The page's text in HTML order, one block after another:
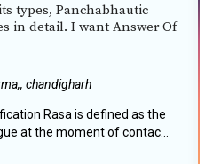
types, Panchabhautic
in detail. I want Answer Of
chandigharh
Rasa is defined as the
at the moment of contac...